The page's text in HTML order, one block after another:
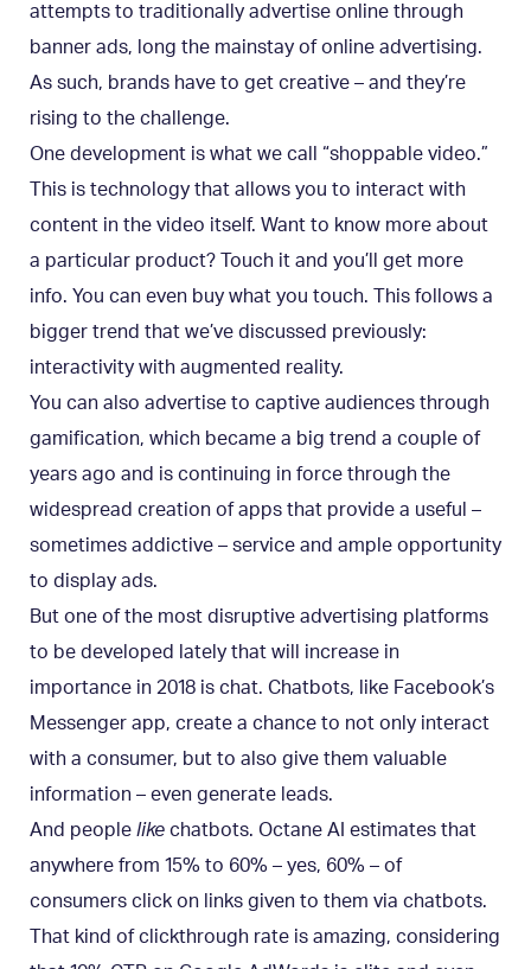
attempts to traditionally advertise online through
banner ads, long the mainstay of online advertising.
As such, brands have to get creative – and they’re
rising to the challenge.
One development is what we call “shoppable video.”
This is technology that allows you to interact with
content in the video itself. Want to know more about
a particular product? Touch it and you’ll get more
info. You can even buy what you touch. This follows a
bigger trend that we’ve discussed previously:
interactivity with augmented reality.
You can also advertise to captive audiences through
gamification, which became a big trend a couple of
years ago and is continuing in force through the
widespread creation of apps that provide a useful –
sometimes addictive – service and ample opportunity
to display ads.
But one of the most disruptive advertising platforms
to be developed lately that will increase in
importance in 2018 is chat. Chatbots, like Facebook’s
Messenger app, create a chance to not only interact
with a consumer, but to also give them valuable
information – even generate leads.
And people like chatbots. Octane AI estimates that
anywhere from 15% to 60% – yes, 60% – of
consumers click on links given to them via chatbots.
That kind of clickthrough rate is amazing, considering